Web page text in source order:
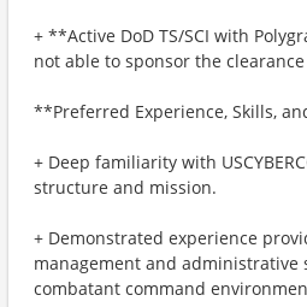
+ **Active DoD TS/SCI with
not able to sponsor the
**Preferred Experience, Skills,
+ Deep familiarity with
structure and mission.
+ Demonstrated experience
management and
combatant command